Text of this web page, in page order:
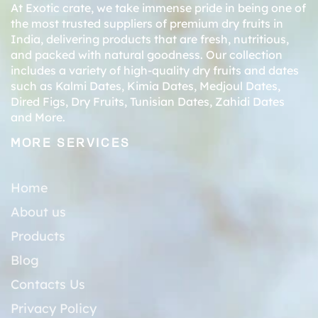
At Exotic crate, we take immense pride in being one of
the most trusted suppliers of premium dry fruits in
India, delivering products that are fresh, nutritious,
and packed with natural goodness. Our collection
includes a variety of high-quality dry fruits and dates
such as Kalmi Dates, Kimia Dates, Medjoul Dates,
Dired Figs, Dry Fruits, Tunisian Dates, Zahidi Dates
and More.
MORE SERVICES
Home
About us
Products
Blog
Contacts Us
Privacy Policy